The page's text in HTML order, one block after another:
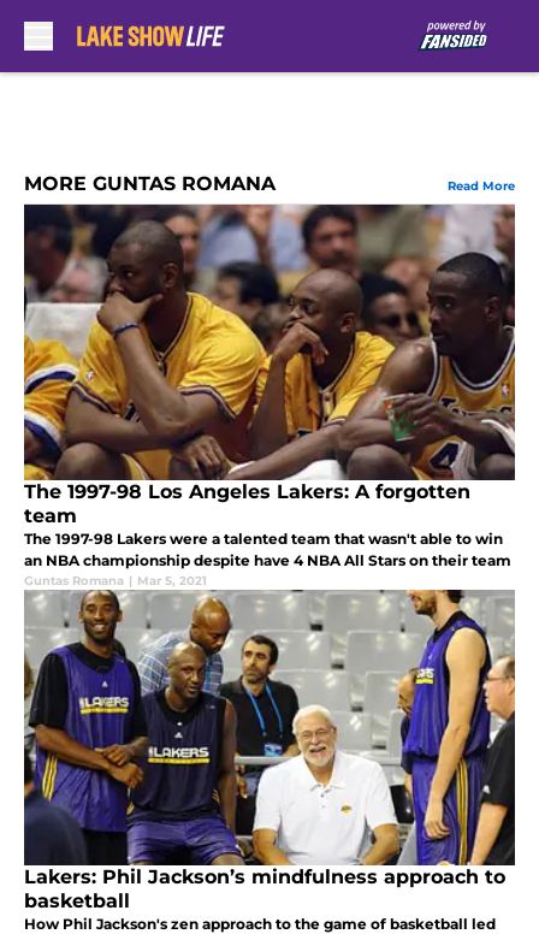
MORE GUNTAS ROMANA Read More
The 1997-98 Los Angeles Lakers: A forgotten
team
The 1997-98 Lakers were a talented team that wasn't able to win
an NBA championship despite have 4 NBA All Stars on their team
Guntas Romana | Mar 5, 2021
Lakers: Phil Jackson’s mindfulness approach to
basketball
How Phil Jackson's zen approach to the game of basketball led